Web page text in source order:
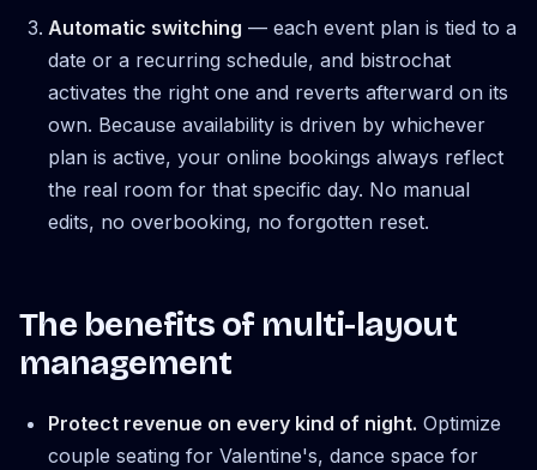
Automatic switching — each event plan is tied to a
date or a recurring schedule, and bistrochat
activates the right one and reverts afterward on its
own. Because availability is driven by whichever
plan is active, your online bookings always reflect
the real room for that specific day. No manual
edits, no overbooking, no forgotten reset.
The benefits of multi-layout
management
Protect revenue on every kind of night. Optimize
couple seating for Valentine's, dance space for